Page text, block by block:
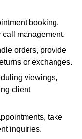
booking,
call management.
orders, provide
or exchanges.
viewings,
client
take
inquiries.